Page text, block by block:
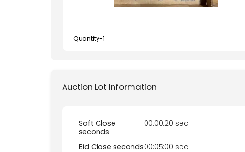
Quantity-1
Auction Lot Information
Soft Close
seconds
00:00:20 sec
Bid Close seconds00:05:00 sec